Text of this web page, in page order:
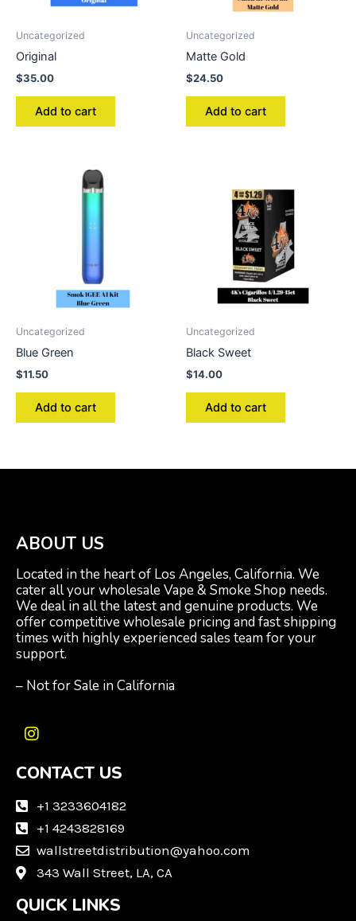
Uncategorized
Original
$35.00
Add to cart
Uncategorized
Matte Gold
$24.50
Add to cart
Uncategorized
Blue Green
$11.50
Add to cart
Uncategorized
Black Sweet
$14.00
Add to cart
ABOUT US
Located in the heart of Los Angeles, California. We
cater all your wholesale Vape & Smoke Shop needs.
We deal in all the latest and genuine products. We
offer competitive wholesale pricing and fast shipping
times with highly experienced sales team for your
support.
– Not for Sale in California
I
s
a
a
m
CONTACT US
+1 3233604182
+1 4243828169
wallstreetdistribution@yahoo.com
343 Wall Street, LA, CA
QUICK LINKS